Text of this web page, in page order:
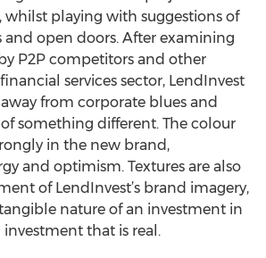
whilst playing with suggestions of
open doors. After examining
P2P competitors and other
services sector, LendInvest
from corporate blues and
something different. The colour
in the new brand,
and optimism. Textures are also
of LendInvest’s brand imagery,
nature of an investment in
that is real.